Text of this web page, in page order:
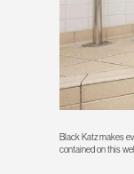
Black Katz makes
contained on this